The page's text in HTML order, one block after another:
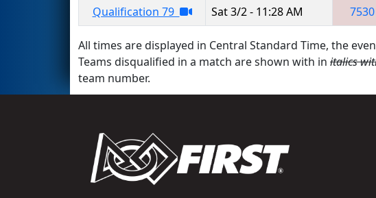
Qualification 79
Sat 3/2 - 11:28 AM 7530
All times are displayed in Central Standard Time, the
Teams disqualified in a match are shown with in italics
team number.